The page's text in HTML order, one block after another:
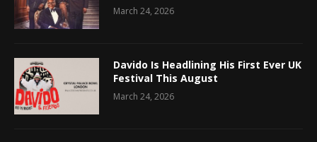
March 24, 2026
Davido Is Headlining His First Ever UK
Festival This August
March 24, 2026